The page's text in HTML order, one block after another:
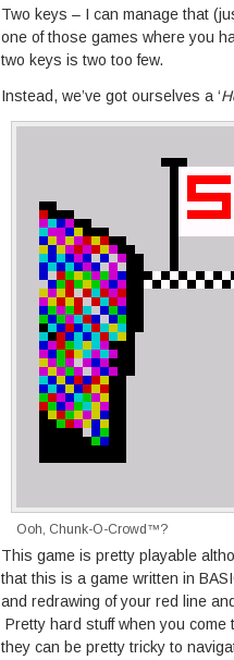
Two keys – I can manage that
one of those games where you
two keys is two too few.
Instead, we’ve got ourselves a ‘
Ooh, Chunk-O-Crowd™?
This game is pretty playable
that this is a game written in
and redrawing of your red line
Pretty hard stuff when you
they can be pretty tricky to